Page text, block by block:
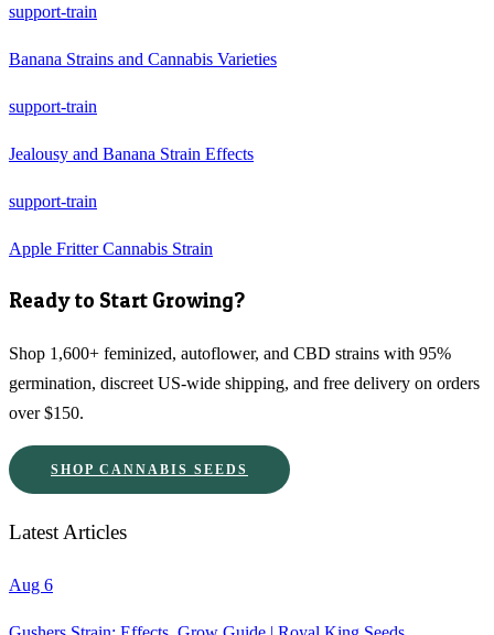
support-train
Banana Strains and Cannabis Varieties
support-train
Jealousy and Banana Strain Effects
support-train
Apple Fritter Cannabis Strain
Ready to Start Growing?
Shop 1,600+ feminized, autoflower, and CBD strains with 95%
germination, discreet US-wide shipping, and free delivery on orders
over $150.
SHOP CANNABIS SEEDS
Latest Articles
Aug 6